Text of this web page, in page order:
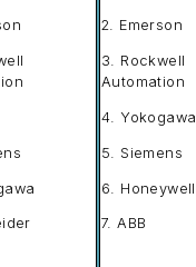
2. Emerson
3. Rockwell
Automation
4. Yokogawa
5. Siemens
6. Honeywell
7. ABB